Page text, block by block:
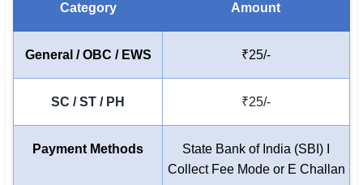
🇮🇳 বাংলা
🇮🇳 తెలుగు
🇮🇳 தமிழ்
Category Amount
General / OBC / EWS ₹25/-
SC / ST / PH ₹25/-
Payment Methods
State Bank of India (SBI) I
Collect Fee Mode or E Challan